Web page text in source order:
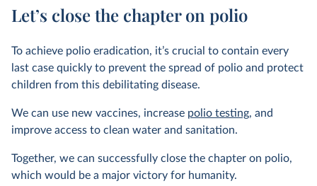
Let’s close the chapter on polio
To achieve polio eradication, it’s crucial to contain every
last case quickly to prevent the spread of polio and protect
children from this debilitating disease.
We can use new vaccines, increase polio testing, and
improve access to clean water and sanitation.
Together, we can successfully close the chapter on polio,
which would be a major victory for humanity.